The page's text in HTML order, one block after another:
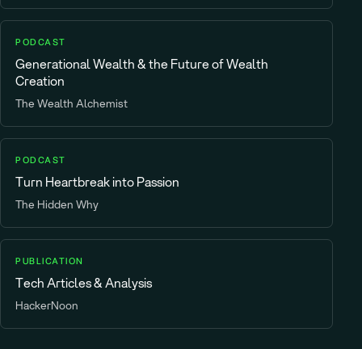
PODCAST
Generational Wealth & the Future of Wealth
Creation
The Wealth Alchemist
PODCAST
Turn Heartbreak into Passion
The Hidden Why
PUBLICATION
Tech Articles & Analysis
HackerNoon